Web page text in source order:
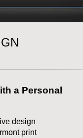
a Personal
design
print